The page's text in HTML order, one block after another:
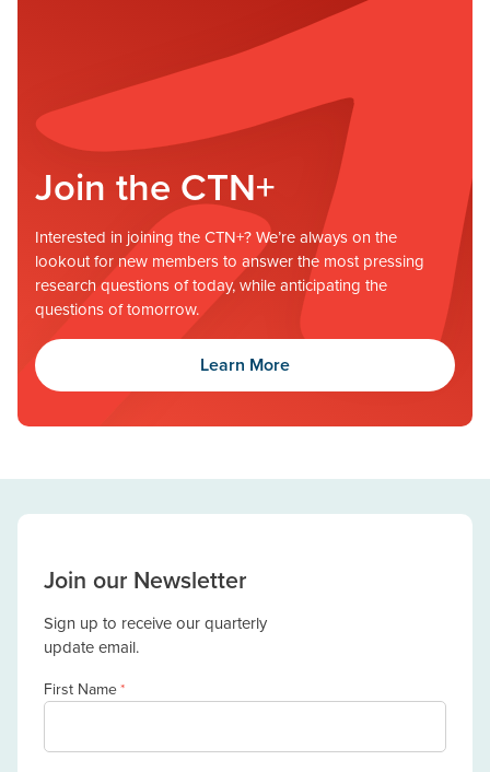
Join the CTN+
Interested in joining the CTN+? We’re always on the
lookout for new members to answer the most pressing
research questions of today, while anticipating the
questions of tomorrow.
Learn More
Join our Newsletter
Sign up to receive our quarterly
update email.
First Name*